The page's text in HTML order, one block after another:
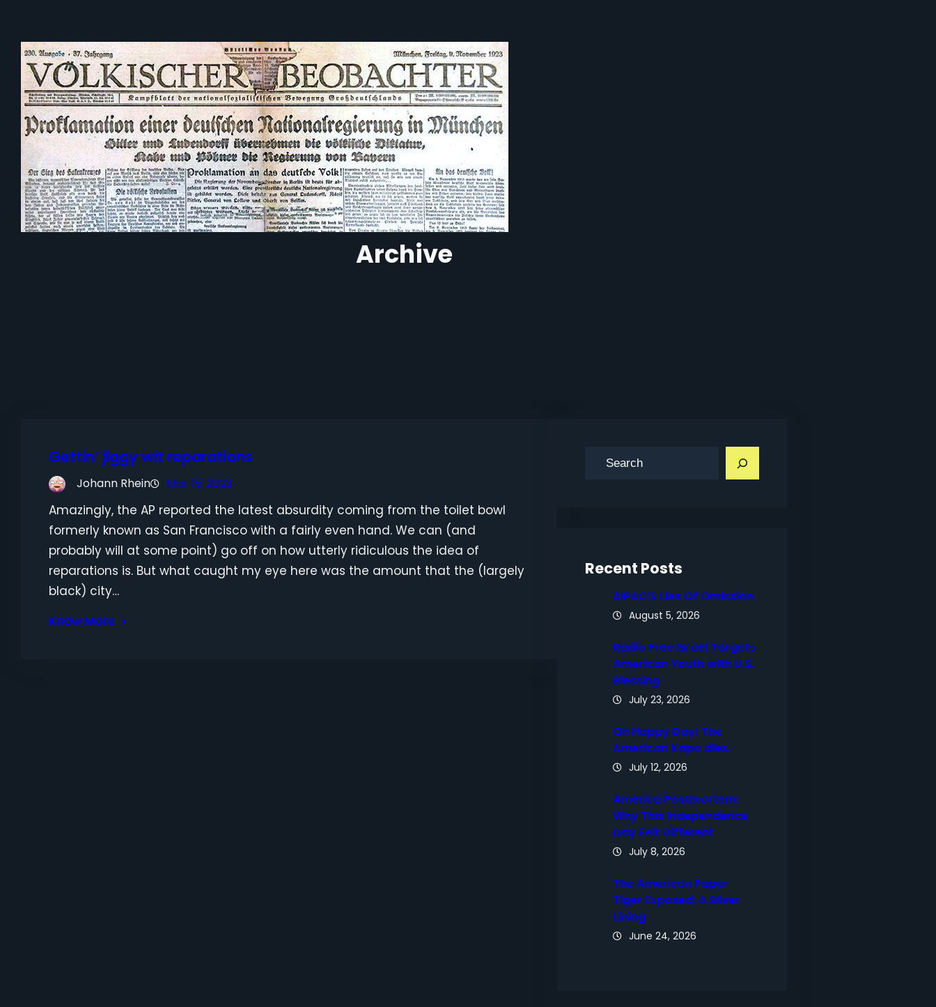
Archive
Gettin’ jiggy wit reparations
Johann Rhein Mar 15, 2023
Amazingly, the AP reported the latest absurdity coming from the toilet bowl
formerly known as San Francisco with a fairly even hand. We can (and
probably will at some point) go off on how utterly ridiculous the idea of
reparations is. But what caught my eye here was the amount that the (largely
black) city…
Know More
Recent Posts
AIPAC’S Lies Of Omission
August 5, 2026
Radio Free Israel Targets
American Youth with U.S.
Blessing
July 23, 2026
Oh Happy Day! The
American Kapo dies.
July 12, 2026
America Postmortem:
Why This Independence
Day Felt Different
July 8, 2026
The American Paper
Tiger Exposed: A Silver
Lining
June 24, 2026